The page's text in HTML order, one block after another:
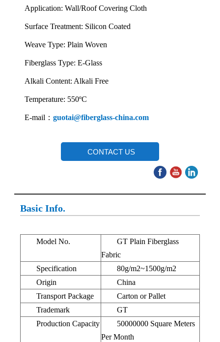
Application: Wall/Roof Covering Cloth
Surface Treatment: Silicon Coated
Weave Type: Plain Woven
Fiberglass Type: E-Glass
Alkali Content: Alkali Free
Temperature: 550ºC
E-mail：guotai@fiberglass-china.com
CONTACT US
Basic Info.
Model No.
GT Plain Fiberglass
Fabric
Specification
80g/m2~1500g/m2
Origin
China
Transport Package
Carton or Pallet
Trademark
GT
Production Capacity
50000000 Square Meters
PerMonth